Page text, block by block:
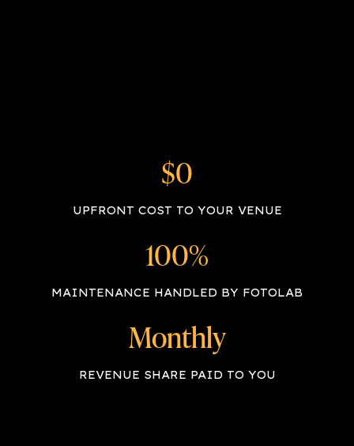
$0
UPFRONT COST TO YOUR VENUE
100%
MAINTENANCE HANDLED BY FOTOLAB
Monthly
REVENUE SHARE PAID TO YOU